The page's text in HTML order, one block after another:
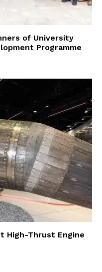
of University
Programme
High-Thrust Engine